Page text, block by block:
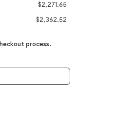
$2,271.65
$2,362.52
process.